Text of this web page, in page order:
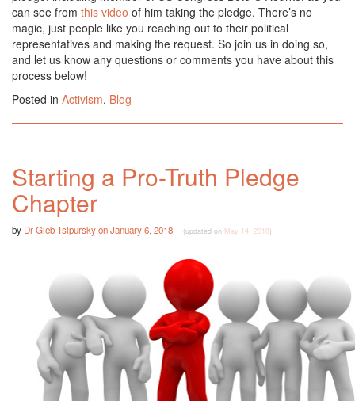
can see from this video of him taking the pledge. There’s no
magic, just people like you reaching out to their political
representatives and making the request. So join us in doing so,
and let us know any questions or comments you have about this
process below!
Posted in Activism, Blog
Starting a Pro-Truth Pledge
Chapter
by Dr Gleb TsipurskyonJanuary 6, 2018 (updated on May 14, 2018)